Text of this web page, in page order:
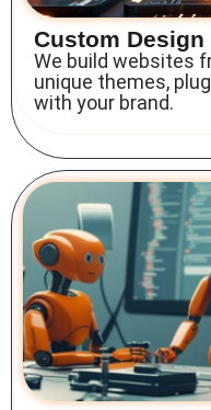
Custom
We build websites
unique themes,
with your brand.